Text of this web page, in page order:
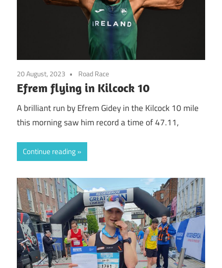
20 August, 2023 Road Race
Efrem flying in Kilcock 10
A brilliant run by Efrem Gidey in the Kilcock 10 mile
this morning saw him record a time of 47.11,
Continue reading